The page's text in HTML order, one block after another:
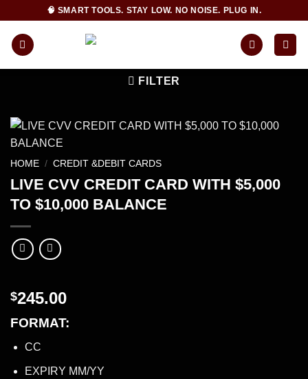
content
🧠 SMART TOOLS. STAY LOW. NO NOISE. PLUG IN.
FILTER
HOME / CREDIT &DEBIT CARDS
LIVE CVV CREDIT CARD WITH $5,000
TO $10,000 BALANCE
$245.00
FORMAT:
CC
EXPIRY MM/YY